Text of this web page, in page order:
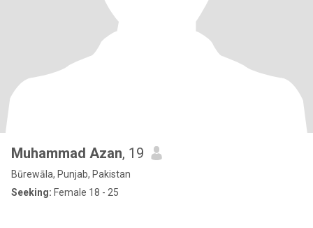
Muhammad Azan, 19
Būrewāla, Punjab, Pakistan
Seeking: Female 18 - 25